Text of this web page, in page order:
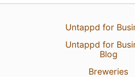
Untappd for
Untappd for
Blog
Breweries